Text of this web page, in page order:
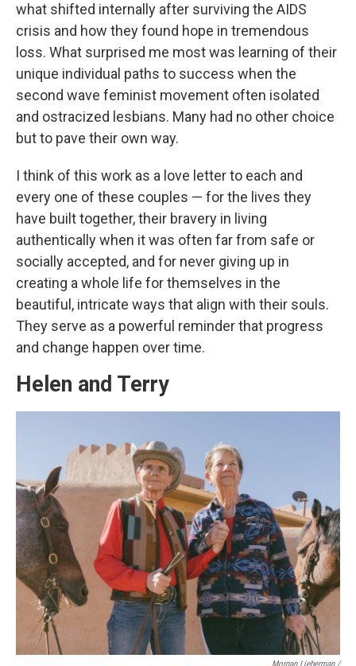
what shifted internally after surviving the AIDS
crisis and how they found hope in tremendous
loss. What surprised me most was learning of their
unique individual paths to success when the
second wave feminist movement often isolated
and ostracized lesbians. Many had no other choice
but to pave their own way.
I think of this work as a love letter to each and
every one of these couples — for the lives they
have built together, their bravery in living
authentically when it was often far from safe or
socially accepted, and for never giving up in
creating a whole life for themselves in the
beautiful, intricate ways that align with their souls.
They serve as a powerful reminder that progress
and change happen over time.
Helen and Terry